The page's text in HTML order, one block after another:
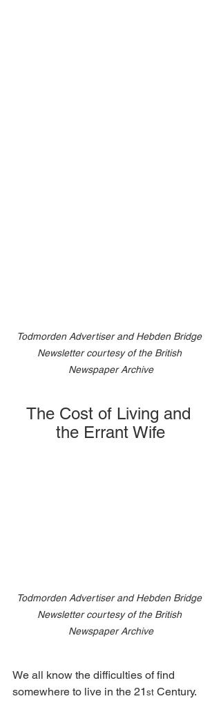
Todmorden Advertiser and Hebden Bridge
Newsletter courtesy of the British
Newspaper Archive
The Cost of Living and
the Errant Wife
Todmorden Advertiser and Hebden Bridge
Newsletter courtesy of the British
Newspaper Archive
We all know the difficulties of find
somewhere to live in the 21 st Century.